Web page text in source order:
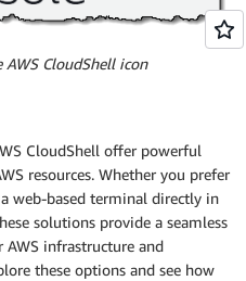
CloudShell icon
CloudShell offer powerful
resources. Whether you prefer
web-based terminal directly in
solutions provide a seamless
infrastructure and
these options and see how